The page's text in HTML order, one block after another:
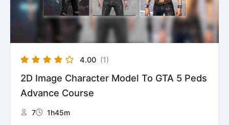
4.00 (1)
2D Image Character Model To GTA 5 Peds
Advance Course
7 1h45m